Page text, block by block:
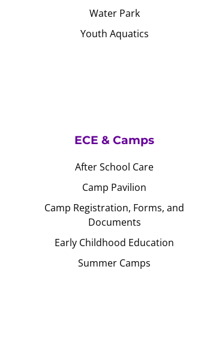
Water Park
Youth Aquatics
ECE & Camps
After School Care
Camp Pavilion
Camp Registration, Forms, and
Documents
Early Childhood Education
Summer Camps